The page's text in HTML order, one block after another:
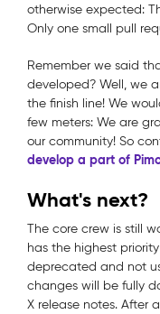
otherwise expected:
Only one small pull
Remember we said
developed? Well, we
the finish line! We
few meters: We are
our community! So
develop a part of
What's next?
The core crew is still
has the highest
deprecated and not
changes will be fully
X release notes. After